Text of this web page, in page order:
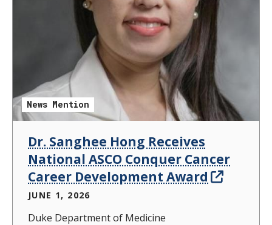
News Mention
Dr. Sanghee Hong Receives
National ASCO Conquer Cancer
Career Development Award
JUNE 1, 2026
Duke Department of Medicine